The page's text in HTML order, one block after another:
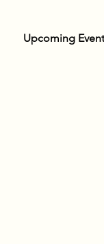
Upcoming